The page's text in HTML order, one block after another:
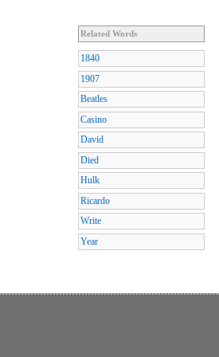
Related Words
1840
1907
Beatles
Casino
David
Died
Hulk
Ricardo
Write
Year